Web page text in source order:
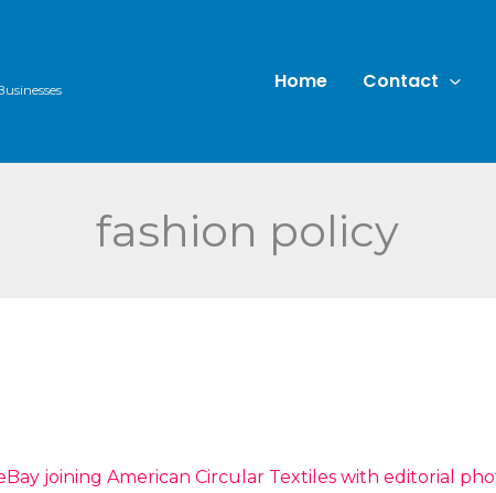
Home Contact
fashion policy